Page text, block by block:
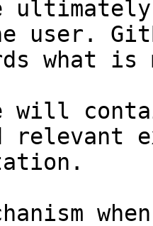
user.
what
will
relevant